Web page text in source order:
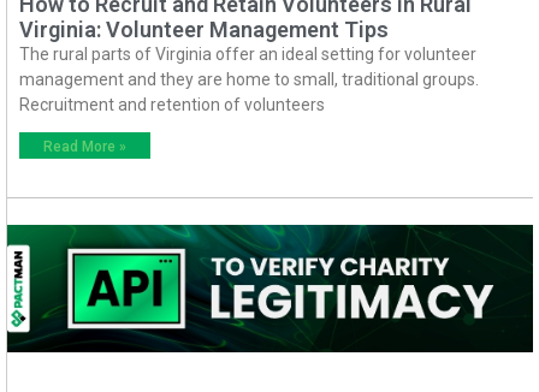
Virginia: Volunteer Management Tips
The rural parts of Virginia offer an ideal setting for volunteer
management and they are home to small, traditional groups.
Recruitment and retention of volunteers
Read More »